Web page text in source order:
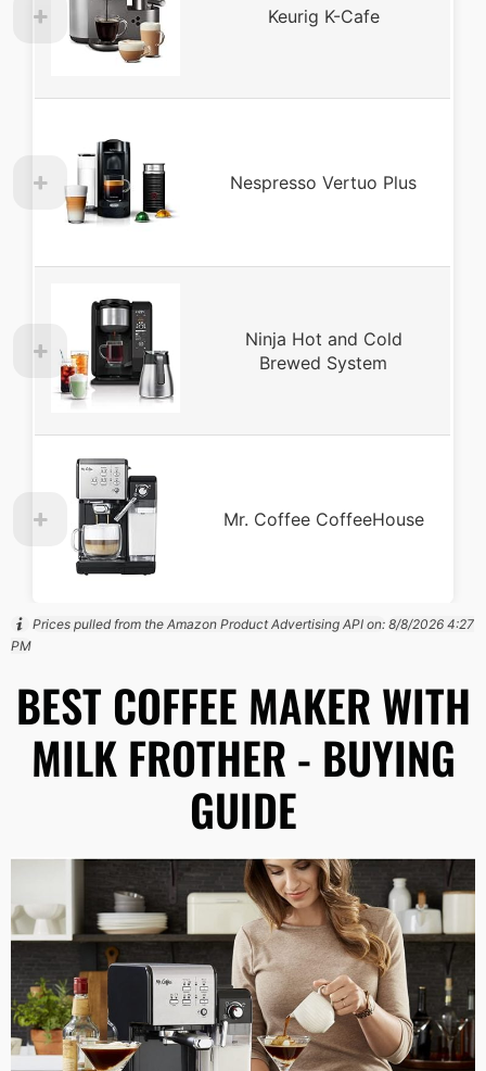
Keurig K-Cafe
Nespresso Vertuo Plus
Ninja Hot and Cold
Brewed System
Mr. Coffee CoffeeHouse
Prices pulled from the Amazon Product Advertising API on: 8/8/2026 4:27
PM
BEST COFFEE MAKER WITH
MILK FROTHER - BUYING
GUIDE